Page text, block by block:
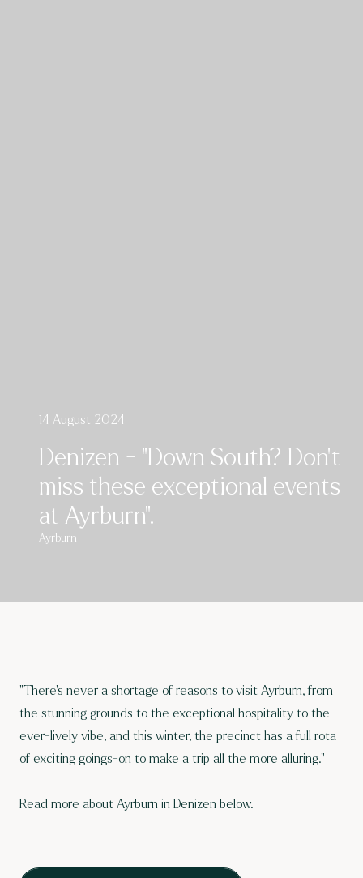
14 August 2024
Denizen - "Down South? Don’t
miss these exceptional events
at Ayrburn".
Ayrburn
"There’s never a shortage of reasons to visit Ayrburn, from
the stunning grounds to the exceptional hospitality to the
ever-lively vibe, and this winter, the precinct has a full rota
of exciting goings-on to make a trip all the more alluring."
Read more about Ayrburn in Denizen below.